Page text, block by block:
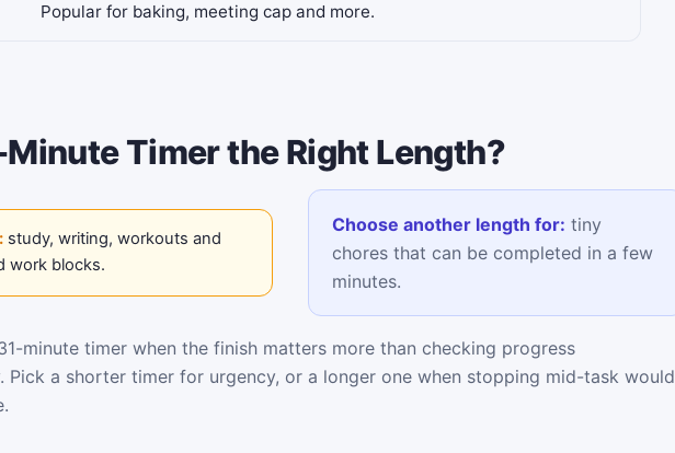
Popular for baking, meeting cap and more.
Minute Timer the Right Length?
study, writing, workouts and
work blocks.
Choose another length for: tiny
chores that can be completed in a few
minutes.
minute timer when the finish matters more than checking progress
Pick a shorter timer for urgency, or a longer one when stopping mid-task would